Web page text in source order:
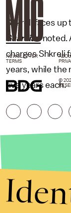
Shkreli faces
Guardian noted.
charges Shkreli
years, while the
five years each.
NEWSLETTER
TERMS
©